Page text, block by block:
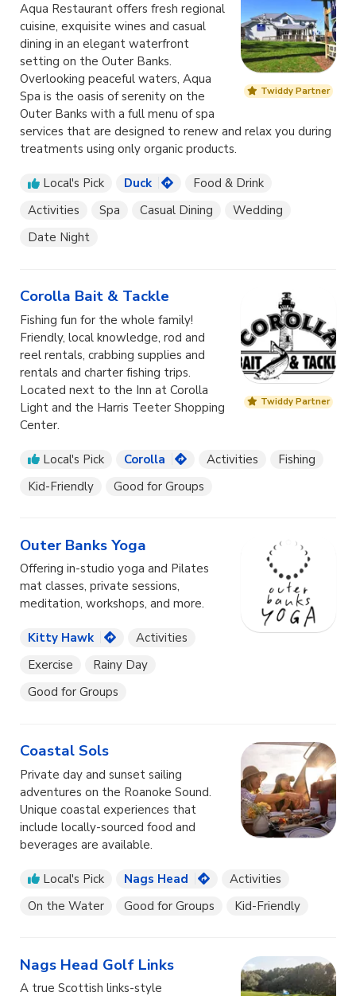
Twiddy Partner
Aqua Restaurant offers fresh regional
cuisine, exquisite wines and casual
dining in an elegant waterfront
setting on the Outer Banks.
Overlooking peaceful waters, Aqua
Spa is the oasis of serenity on the
Outer Banks with a full menu of spa
services that are designed to renew and relax you during
treatments using only organic products.
Local's Pick Duck
Food & Drink
Activities
Spa Casual Dining
Wedding
Date Night
Twiddy Partner
Corolla Bait & Tackle
Fishing fun for the whole family!
Friendly, local knowledge, rod and
reel rentals, crabbing supplies and
rentals and charter fishing trips.
Located next to the Inn at Corolla
Light and the Harris Teeter Shopping
Center.
Local's Pick Corolla Activities
Fishing
Kid-Friendly
Good for Groups
Outer Banks Yoga
Offering in-studio yoga and Pilates
mat classes, private sessions,
meditation, workshops, and more.
Kitty Hawk
Activities
Exercise
Rainy Day
Good for Groups
Coastal Sols
Private day and sunset sailing
adventures on the Roanoke Sound.
Unique coastal experiences that
include locally-sourced food and
beverages are available.
Local's Pick Nags Head
Activities
On the Water
Good for Groups Kid-Friendly
Nags Head Golf Links
A true Scottish links-style